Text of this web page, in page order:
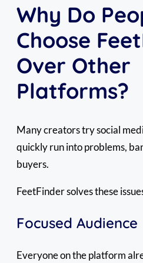
Why Do
Choose
Over Other
Platforms?
Many creators try social
quickly run into problems,
buyers.
FeetFinder solves these
Focused Audience
Everyone on the platform